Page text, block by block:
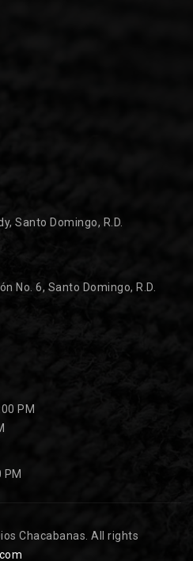
Santo Domingo, R.D.
No. 6, Santo Domingo, R.D.
PM
PM
Chacabanas. All rights